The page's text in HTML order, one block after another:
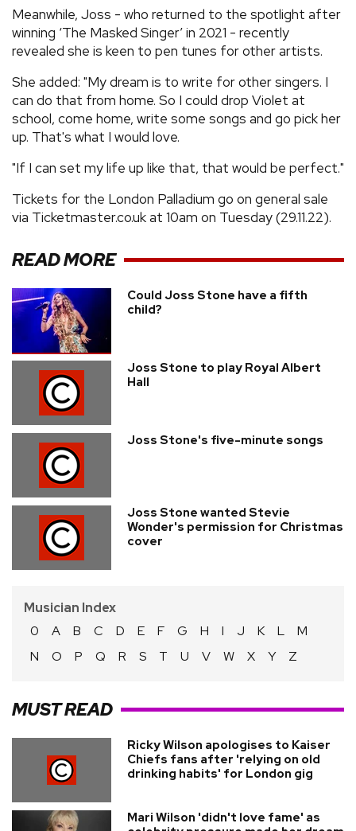
Meanwhile, Joss - who returned to the spotlight after
winning ‘The Masked Singer’ in 2021 - recently
revealed she is keen to pen tunes for other artists.
She added: "My dream is to write for other singers. I
can do that from home. So I could drop Violet at
school, come home, write some songs and go pick her
up. That's what I would love.
"If I can set my life up like that, that would be perfect."
Tickets for the London Palladium go on general sale
via Ticketmaster.co.uk at 10am on Tuesday (29.11.22).
READ MORE
Could Joss Stone have a fifth
child?
Joss Stone to play Royal Albert
Hall
Joss Stone's five-minute songs
Joss Stone wanted Stevie
Wonder's permission for Christmas
cover
Musician Index
0
A B C D E F G H I J K L
M
N
O P Q R S T U V W X Y Z
MUST READ
Ricky Wilson apologises to Kaiser
Chiefs fans after 'relying on old
drinking habits' for London gig
Mari Wilson 'didn't love fame' as